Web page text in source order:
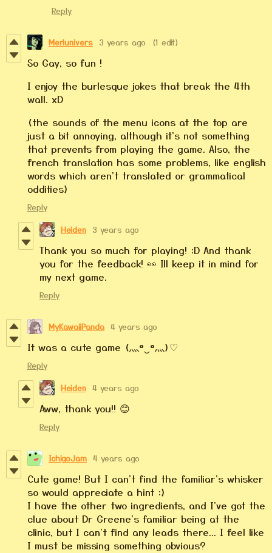
Reply
Merlunivers 3 years ago (1 edit)
So Gay, so fun !
I enjoy the burlesque jokes that break the 4th
wall. xD
(the sounds of the menu icons at the top are
just a bit annoying, although it's not something
that prevents from playing the game. Also, the
french translation has some problems, like english
words which aren't translated or grammatical
oddities)
Reply
Heiden 3 years ago
Thank you so much for playing! :D And thank
you for the feedback! 👀 Ill keep it in mind for
my next game.
Reply
MyKawaiiPanda 4 years ago
It was a cute game (灬º‿º灬)♡
Reply
Heiden 4 years ago
Aww, thank you!! 😊
Reply
IchigoJam 4 years ago
Cute game! But I can't find the familiar's whisker
so would appreciate a hint :)
I have the other two ingredients, and I've got the
clue about Dr Greene's familiar being at the
clinic, but I can't find any leads there... I feel like
I must be missing something obvious?